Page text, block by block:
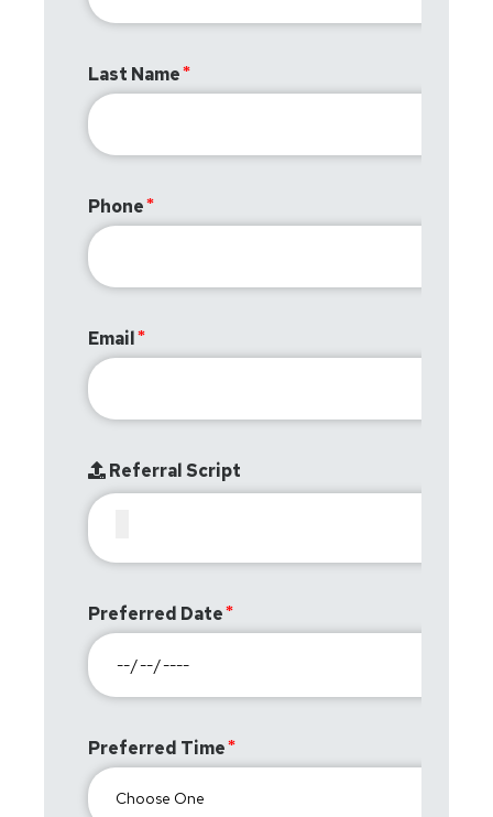
Last Name
Phone
Email
Referral Script
Preferred Date
Preferred Time